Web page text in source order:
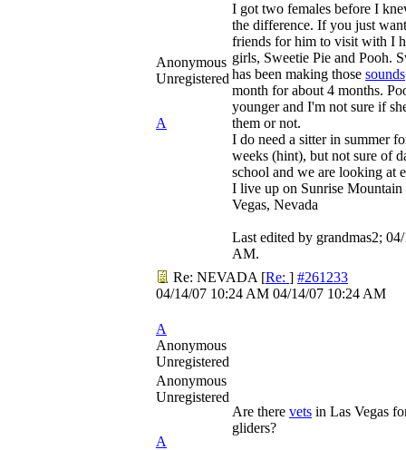
Anonymous
Unregistered
A
I got two females before I
the difference. If you just
friends for him to visit with I
girls, Sweetie Pie and Pooh.
has been making those sounds
month for about 4 months.
younger and I'm not sure if
them or not.
I do need a sitter in summer
weeks (hint), but not sure of
school and we are looking at
I live up on Sunrise Mountain
Vegas, Nevada
Last edited by grandmas2;
AM.
Re: NEVADA [Re: ] #261233
04/14/07 10:24 AM 04/14/07 10:24 AM
A
Anonymous
Unregistered
Anonymous
Unregistered
A
Are there vets in Las Vegas
gliders?